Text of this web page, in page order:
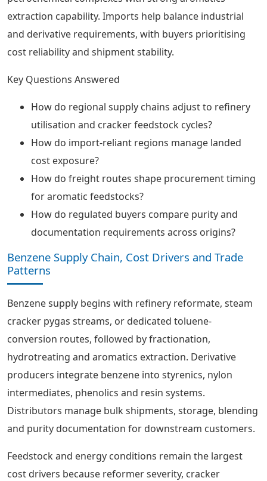
extraction capability. Imports help balance industrial
and derivative requirements, with buyers prioritising
cost reliability and shipment stability.
Key Questions Answered
How do regional supply chains adjust to refinery
utilisation and cracker feedstock cycles?
How do import-reliant regions manage landed
cost exposure?
How do freight routes shape procurement timing
for aromatic feedstocks?
How do regulated buyers compare purity and
documentation requirements across origins?
Benzene Supply Chain, Cost Drivers and Trade
Patterns
Benzene supply begins with refinery reformate, steam
cracker pygas streams, or dedicated toluene-
conversion routes, followed by fractionation,
hydrotreating and aromatics extraction. Derivative
producers integrate benzene into styrenics, nylon
intermediates, phenolics and resin systems.
Distributors manage bulk shipments, storage, blending
and purity documentation for downstream customers.
Feedstock and energy conditions remain the largest
cost drivers because reformer severity, cracker